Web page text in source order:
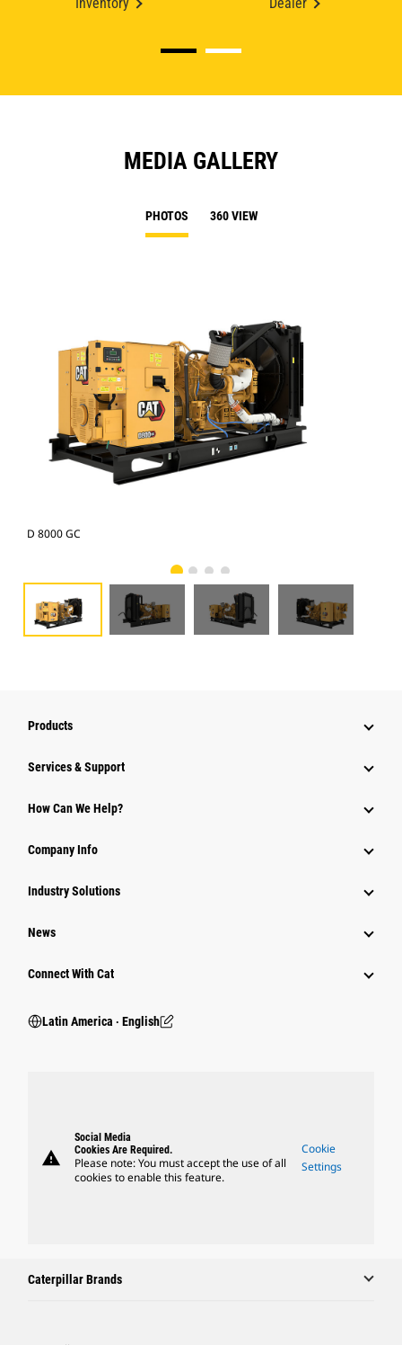
Inventory
Dealer
MEDIA GALLERY
PHOTOS 360 VIEW
D 8000 GC
Products
Services & Support
How Can We Help?
Company Info
Industry Solutions
News
Connect With Cat
Latin America ‧ English
warning
Social Media
Cookies Are Required.
Please note: You must accept the use of all
cookies to enable this feature.
Cookie
Settings
Caterpillar Brands